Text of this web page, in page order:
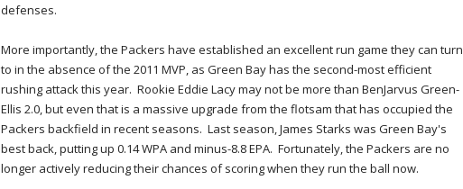
defenses.
More importantly, the Packers have established an excellent run game they can turn
to in the absence of the 2011 MVP, as Green Bay has the second-most efficient
rushing attack this year. Rookie Eddie Lacy may not be more than BenJarvus Green-
Ellis 2.0, but even that is a massive upgrade from the flotsam that has occupied the
Packers backfield in recent seasons. Last season, James Starks was Green Bay's
best back, putting up 0.14 WPA and minus-8.8 EPA. Fortunately, the Packers are no
longer actively reducing their chances of scoring when they run the ball now.